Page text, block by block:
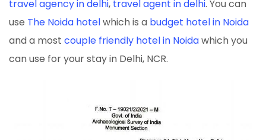
travel agency in delhi, travel agent in delhi. You can
use The Noida hotelwhich is a budget hotel in Noida
and a most couple friendly hotel in Noidawhich you
can use for your stay in Delhi, NCR.